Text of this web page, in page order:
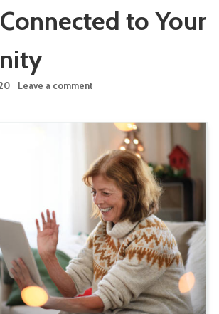
to Your
Leave a comment